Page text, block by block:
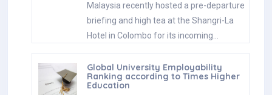
Malaysia recently hosted a pre-departure
briefing and high tea at the Shangri-La
Hotel in Colombo for its incoming…
Global University Employability
Ranking according to Times Higher
Education